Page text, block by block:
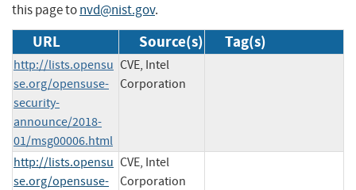
this page tonvd@nist.gov.
URL Source(s) Tag(s)
http://lists.opensu
se.org/opensuse-
security-
announce/2018-
01/msg00006.html
CVE, Intel
Corporation
http://lists.opensu
se.org/opensuse-
CVE, Intel
Corporation